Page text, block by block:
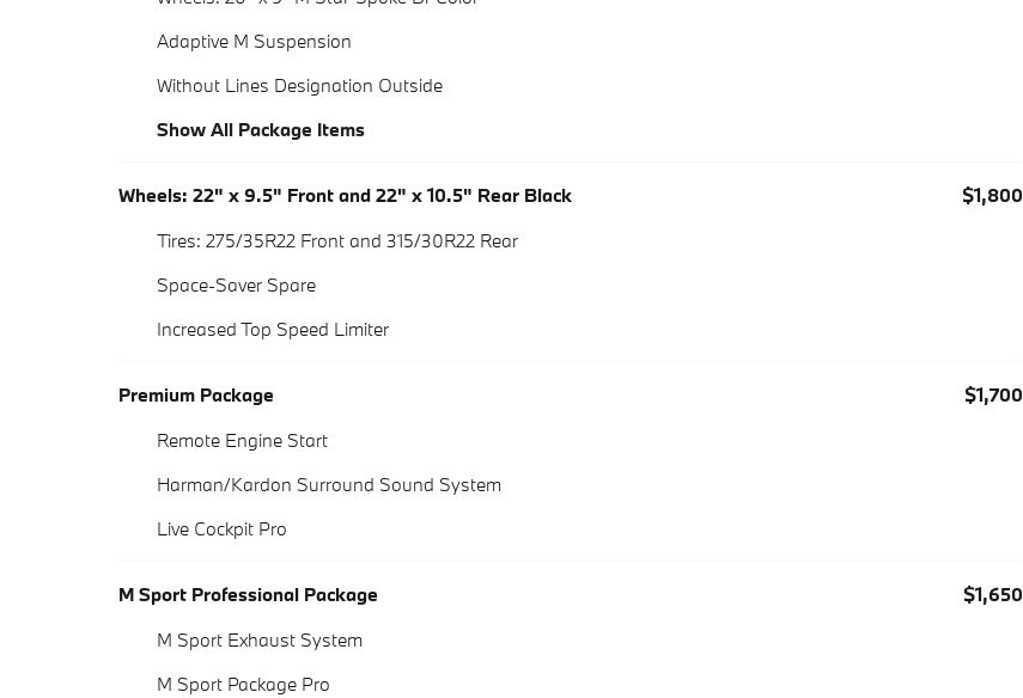
Adaptive M Suspension
Without Lines Designation Outside
Show All Package Items
Wheels: 22" x 9.5" Front and 22" x 10.5" Rear Black
$1,800
Tires: 275/35R22 Front and 315/30R22 Rear
Space-Saver Spare
Increased Top Speed Limiter
Premium Package
$1,700
Remote Engine Start
Harman/Kardon Surround Sound System
Live Cockpit Pro
M Sport Professional Package
$1,650
M Sport Exhaust System
M Sport Package Pro